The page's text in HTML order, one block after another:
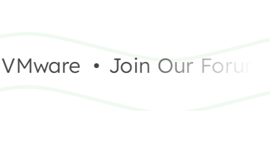
• Join Our Forum –